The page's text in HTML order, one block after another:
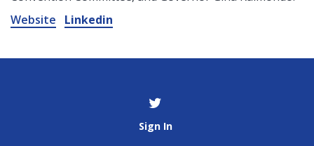
Website
Linkedin
Sign In